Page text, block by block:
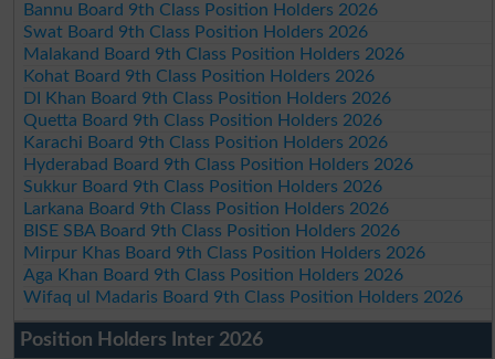
Bannu Board 9th Class Position Holders 2026
Swat Board 9th Class Position Holders 2026
Malakand Board 9th Class Position Holders 2026
Kohat Board 9th Class Position Holders 2026
DI Khan Board 9th Class Position Holders 2026
Quetta Board 9th Class Position Holders 2026
Karachi Board 9th Class Position Holders 2026
Hyderabad Board 9th Class Position Holders 2026
Sukkur Board 9th Class Position Holders 2026
Larkana Board 9th Class Position Holders 2026
BISE SBA Board 9th Class Position Holders 2026
Mirpur Khas Board 9th Class Position Holders 2026
Aga Khan Board 9th Class Position Holders 2026
Wifaq ul Madaris Board 9th Class Position Holders 2026
Position Holders Inter 2026